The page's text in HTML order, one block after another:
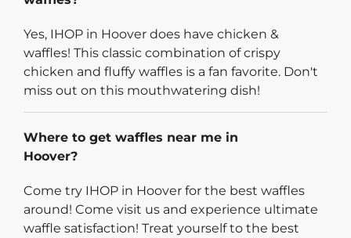
Yes, IHOP in Hoover does have chicken &
waffles! This classic combination of crispy
chicken and fluffy waffles is a fan favorite. Don't
miss out on this mouthwatering dish!
Where to get waffles near me in
Hoover?
Come try IHOP in Hoover for the best waffles
around! Come visit us and experience ultimate
waffle satisfaction! Treat yourself to the best